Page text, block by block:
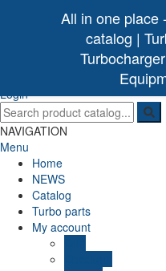
Turbo Ideal
Turbocharger
Login
NAVIGATION
Menu
Home
NEWS
Catalog
Turbo parts
My account
All in one place
catalog |